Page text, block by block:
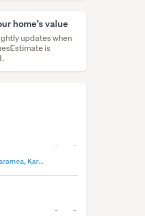
home’s value
updates when
is
- -
70 Sunset Heights Road, Karamea, Karamea
- -